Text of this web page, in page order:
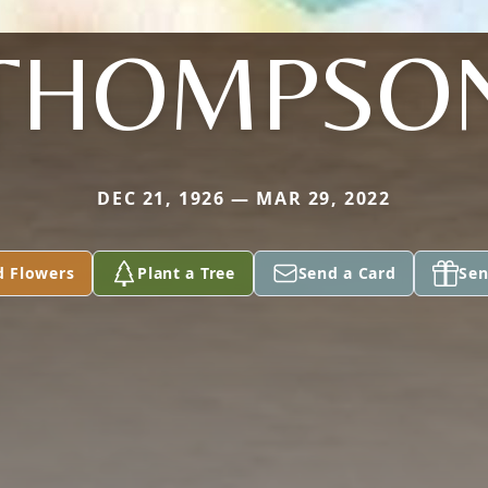
DEC 21, 1926 — MAR 29, 2022
Flowers Plant a Tree Send a Card